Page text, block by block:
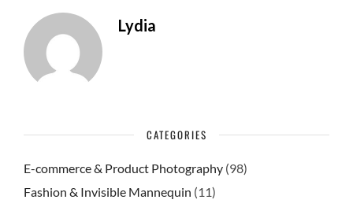
Lydia
CATEGORIES
E-commerce & Product Photography (98)
Fashion & Invisible Mannequin (11)